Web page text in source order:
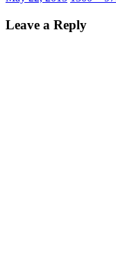
Leave a Reply